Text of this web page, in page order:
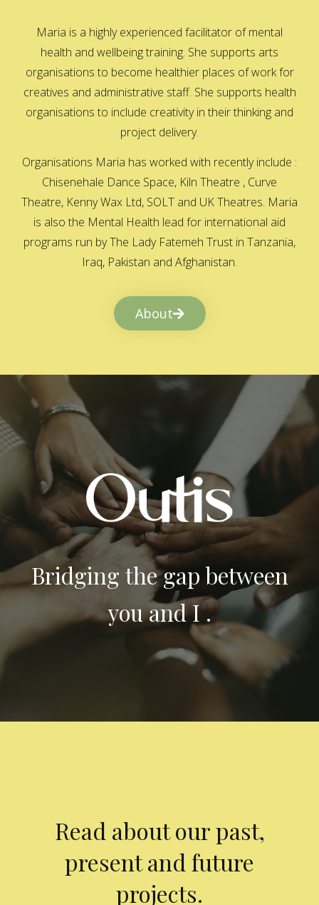
Maria is a highly experienced facilitator of mental
health and wellbeing training. She supports arts
organisations to become healthier places of work for
creatives and administrative staff. She supports health
organisations to include creativity in their thinking and
project delivery.
Organisations Maria has worked with recently include :
Chisenehale Dance Space, Kiln Theatre , Curve
Theatre, Kenny Wax Ltd, SOLT and UK Theatres. Maria
is also the Mental Health lead for international aid
programs run by The Lady Fatemeh Trust in Tanzania,
Iraq, Pakistan and Afghanistan.
About
Bridging the gap between
you and I .
Read about our past,
present and future
projects.